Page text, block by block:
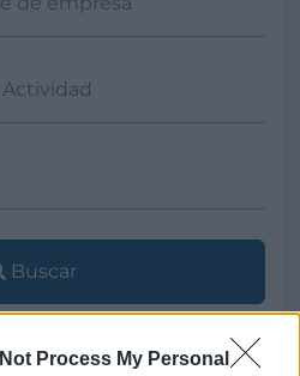
Process My Personal
Buscar